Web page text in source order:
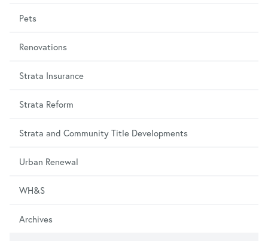
Pets
Renovations
Strata Insurance
Strata Reform
Strata and Community Title Developments
Urban Renewal
WH&S
Archives